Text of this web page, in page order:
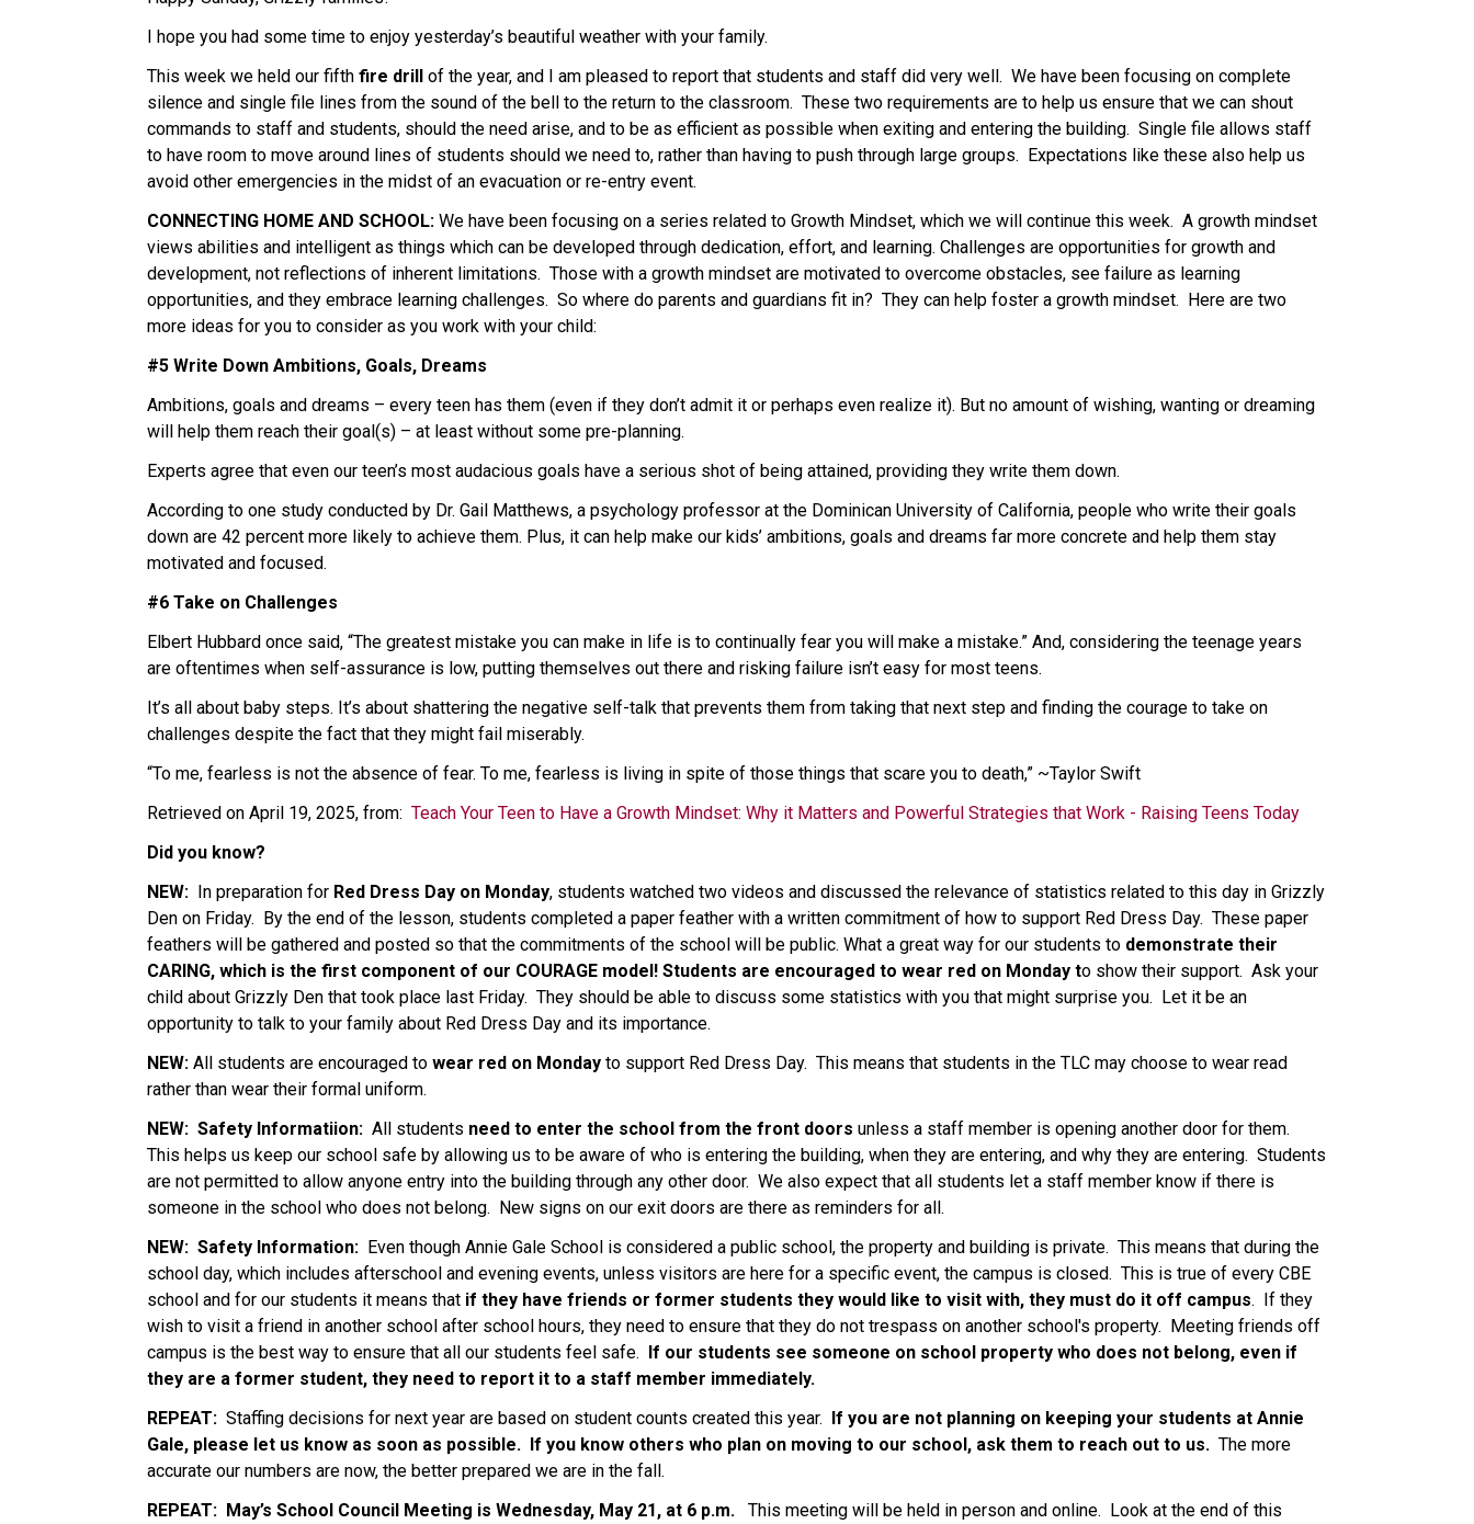
I hope you had some time to enjoy yesterday’s beautiful weather with your family.
This week we held our fifth fire drill of the year, and I am pleased to report that students and staff did very well.  We have been focusing on complete
silence and single file lines from the sound of the bell to the return to the classroom.  These two requirements are to help us ensure that we can shout
commands to staff and students, should the need arise, and to be as efficient as possible when exiting and entering the building.  Single file allows staff
to have room to move around lines of students should we need to, rather than having to push through large groups.  Expectations like these also help us
avoid other emergencies in the midst of an evacuation or re-entry event.
CONNECTING HOME AND SCHOOL: We have been focusing on a series related to Growth Mindset, which we will continue this week.  A growth mindset
views abilities and intelligent as things which can be developed through dedication, effort, and learning. Challenges are opportunities for growth and
development, not reflections of inherent limitations.  Those with a growth mindset are motivated to overcome obstacles, see failure as learning
opportunities, and they embrace learning challenges.  So where do parents and guardians fit in?  They can help foster a growth mindset.  Here are two
more ideas for you to consider as you work with your child:
#5 Write Down Ambitions, Goals, Dreams
Ambitions, goals and dreams – every teen has them (even if they don’t admit it or perhaps even realize it). But no amount of wishing, wanting or dreaming
will help them reach their goal(s) – at least without some pre-planning.
Experts agree that even our teen’s most audacious goals have a serious shot of being attained, providing they write them down.
According to one study conducted by Dr. Gail Matthews, a psychology professor at the Dominican University of California, people who write their goals
down are 42 percent more likely to achieve them. Plus, it can help make our kids’ ambitions, goals and dreams far more concrete and help them stay
motivated and focused.
#6 Take on Challenges
Elbert Hubbard once said, “The greatest mistake you can make in life is to continually fear you will make a mistake.” And, considering the teenage years
are oftentimes when self-assurance is low, putting themselves out there and risking failure isn’t easy for most teens.
It’s all about baby steps. It’s about shattering the negative self-talk that prevents them from taking that next step and finding the courage to take on
challenges despite the fact that they might fail miserably.
“To me, fearless is not the absence of fear. To me, fearless is living in spite of those things that scare you to death,” ~Taylor Swift
Retrieved on April 19, 2025, from: Teach Your Teen to Have a Growth Mindset: Why it Matters and Powerful Strategies that Work - Raising Teens Today
Did you know?
NEW: In preparation for Red Dress Day on Monday, students watched two videos and discussed the relevance of statistics related to this day in Grizzly
Den on Friday.  By the end of the lesson, students completed a paper feather with a written commitment of how to support Red Dress Day.  These paper
feathers will be gathered and posted so that the commitments of the school will be public. What a great way for our students to demonstrate their
CARING, which is the first component of our COURAGE model! Students are encouraged to wear red on Monday to show their support.  Ask your
child about Grizzly Den that took place last Friday.  They should be able to discuss some statistics with you that might surprise you.  Let it be an
opportunity to talk to your family about Red Dress Day and its importance.
NEW: All students are encouraged to wear red on Monday to support Red Dress Day.  This means that students in the TLC may choose to wear read
rather than wear their formal uniform.
NEW: Safety Informatiion: All students need to enter the school from the front doors unless a staff member is opening another door for them.
This helps us keep our school safe by allowing us to be aware of who is entering the building, when they are entering, and why they are entering.  Students
are not permitted to allow anyone entry into the building through any other door.  We also expect that all students let a staff member know if there is
someone in the school who does not belong.  New signs on our exit doors are there as reminders for all.
NEW:  Safety Information: Even though Annie Gale School is considered a public school, the property and building is private.  This means that during the
school day, which includes afterschool and evening events, unless visitors are here for a specific event, the campus is closed.  This is true of every CBE
school and for our students it means that if they have friends or former students they would like to visit with, they must do it off campus.  If they
wish to visit a friend in another school after school hours, they need to ensure that they do not trespass on another school's property.  Meeting friends off
campus is the best way to ensure that all our students feel safe. If our students see someone on school property who does not belong, even if
they are a former student, they need to report it to a staff member immediately.
REPEAT: Staffing decisions for next year are based on student counts created this year. If you are not planning on keeping your students at Annie
Gale, please let us know as soon as possible.  If you know others who plan on moving to our school, ask them to reach out to us. The more
accurate our numbers are now, the better prepared we are in the fall.
REPEAT: May’s School Council Meeting is Wednesday, May 21, at 6 p.m. This meeting will be held in person and online.  Look at the end of this